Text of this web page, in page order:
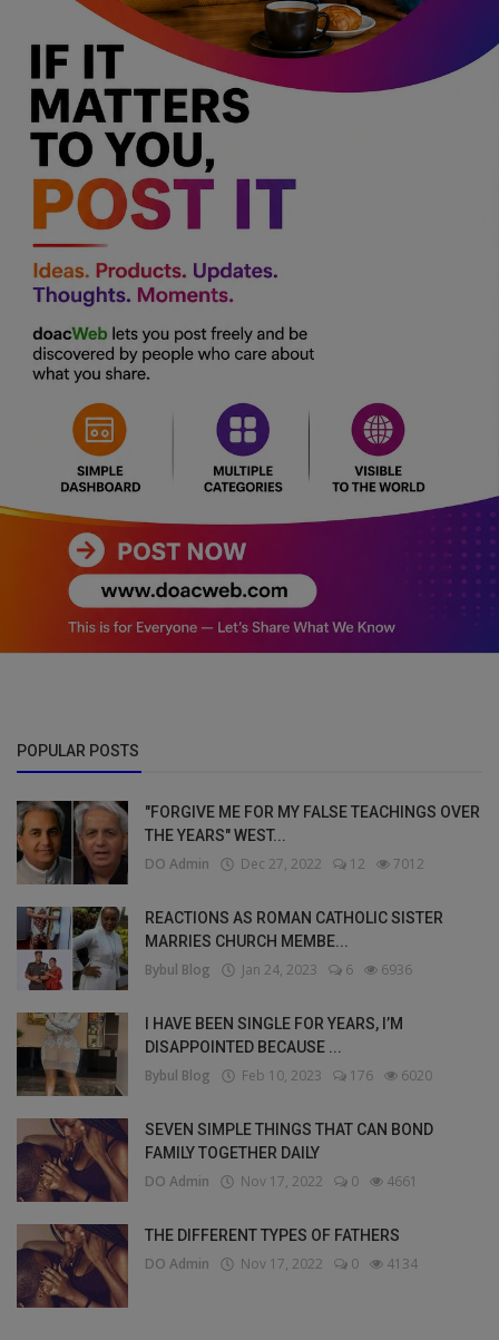
POPULAR POSTS
"FORGIVE ME FOR MY FALSE TEACHINGS OVER
THE YEARS" WEST...
DO Admin Dec 27, 2022 12 7012
REACTIONS AS ROMAN CATHOLIC SISTER
MARRIES CHURCH MEMBE...
Bybul Blog Jan 24, 2023 6 6936
I HAVE BEEN SINGLE FOR YEARS, I’M
DISAPPOINTED BECAUSE ...
Bybul Blog Feb 10, 2023 176 6020
SEVEN SIMPLE THINGS THAT CAN BOND
FAMILY TOGETHER DAILY
DO Admin Nov 17, 2022 0 4661
THE DIFFERENT TYPES OF FATHERS
DO Admin Nov 17, 2022 0 4134